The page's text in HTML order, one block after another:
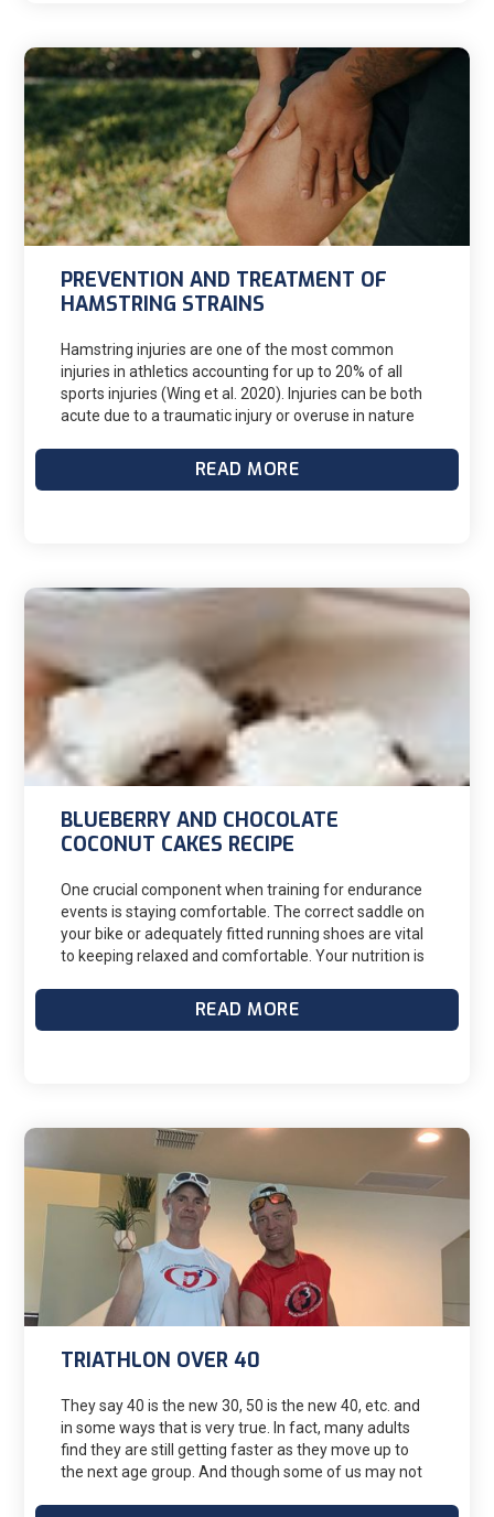
PREVENTION AND TREATMENT OF
HAMSTRING STRAINS
Hamstring injuries are one of the most common
injuries in athletics accounting for up to 20% of all
sports injuries (Wing et al. 2020). Injuries can be both
acute due to a traumatic injury or overuse in nature
Both types of injuries can lead to a significant loss of
of time off training.
READ MORE
BLUEBERRY AND CHOCOLATE
COCONUT CAKES RECIPE
One crucial component when training for endurance
events is staying comfortable. The correct saddle on
your bike or adequately fitted running shoes are vital
to keeping relaxed and comfortable. Your nutrition is
nutritional value and mental stimulus.
READ MORE
TRIATHLON OVER 40
They say 40 is the new 30, 50 is the new 40, etc. and
in some ways that is very true. In fact, many adults
find they are still getting faster as they move up to
the next age group. And though some of us may not